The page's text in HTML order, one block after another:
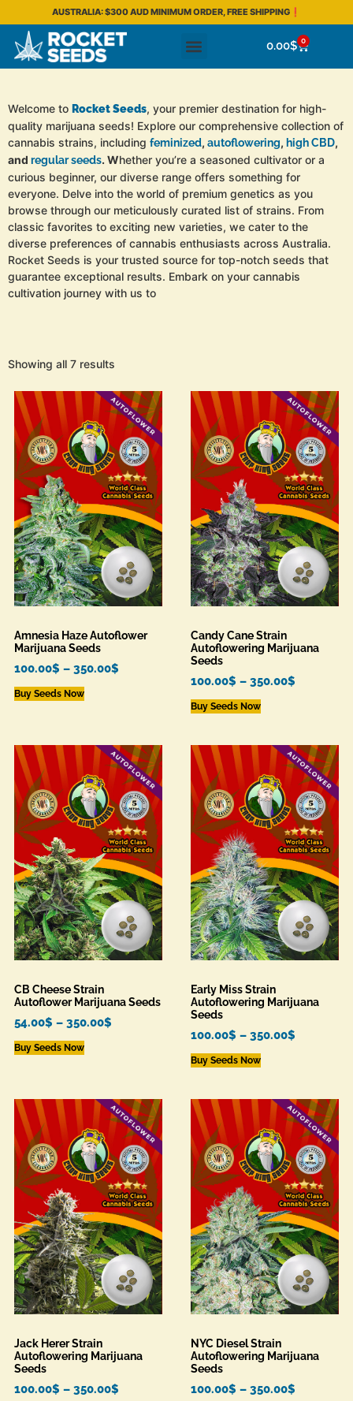
AUSTRALIA: $300 AUD MINIMUM ORDER, FREE SHIPPING❗
0.00$ 0
Welcome to Rocket Seeds, your premier destination for high-
quality marijuana seeds! Explore our comprehensive collection of
cannabis strains, including feminized, autoflowering, high CBD,
and regular seeds. Whether you’re a seasoned cultivator or a
curious beginner, our diverse range offers something for
everyone. Delve into the world of premium genetics as you
browse through our meticulously curated list of strains. From
classic favorites to exciting new varieties, we cater to the
diverse preferences of cannabis enthusiasts across Australia.
Rocket Seeds is your trusted source for top-notch seeds that
guarantee exceptional results. Embark on your cannabis
cultivation journey with us to
Showing all 7 results
Amnesia Haze Autoflower
Marijuana Seeds
100.00$ – 350.00$
Buy Seeds Now
Candy Cane Strain
Autoflowering Marijuana
Seeds
100.00$ – 350.00$
Buy Seeds Now
CB Cheese Strain
Autoflower Marijuana Seeds
54.00$ – 350.00$
Buy Seeds Now
Early Miss Strain
Autoflowering Marijuana
Seeds
100.00$ – 350.00$
Buy Seeds Now
Jack Herer Strain
Autoflowering Marijuana
Seeds
100.00$ – 350.00$
NYC Diesel Strain
Autoflowering Marijuana
Seeds
100.00$ – 350.00$